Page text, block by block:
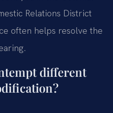
Relations District
often helps resolve the
different